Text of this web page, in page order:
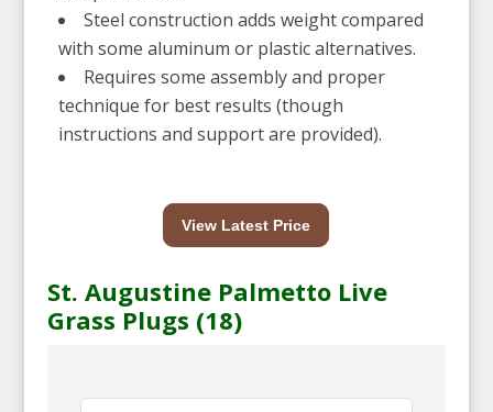
Steel construction adds weight compared
with some aluminum or plastic alternatives.
Requires some assembly and proper
technique for best results (though
instructions and support are provided).
View Latest Price
St. Augustine Palmetto Live
Grass Plugs (18)